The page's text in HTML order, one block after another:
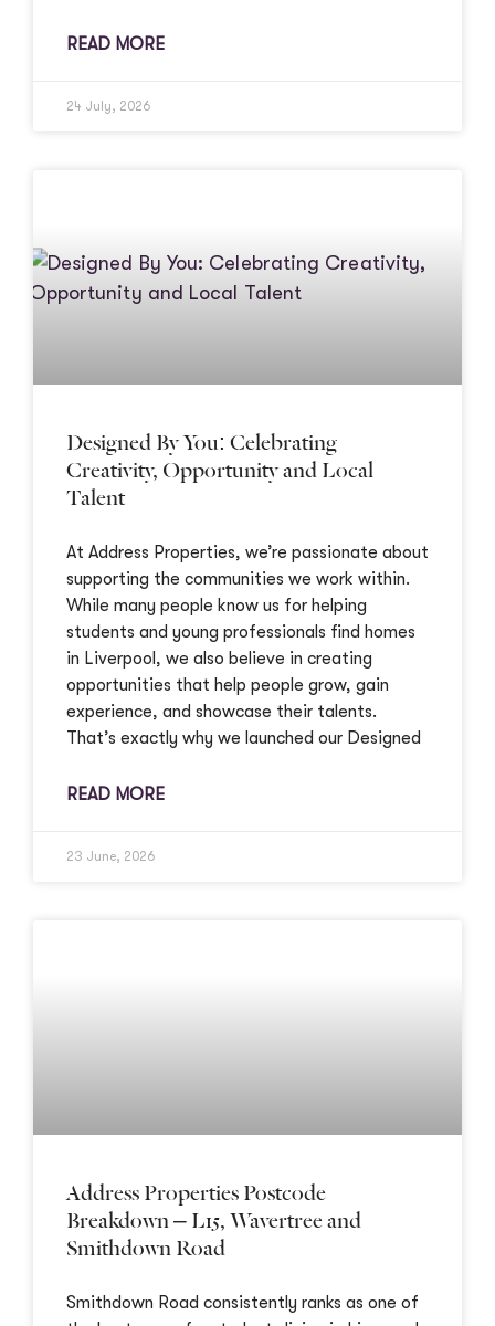
READ MORE
24 July, 2026
Designed By You: Celebrating
Creativity, Opportunity and Local
Talent
At Address Properties, we’re passionate about
supporting the communities we work within.
While many people know us for helping
students and young professionals find homes
in Liverpool, we also believe in creating
opportunities that help people grow, gain
experience, and showcase their talents.
That’s exactly why we launched our Designed
READ MORE
23 June, 2026
Address Properties Postcode
Breakdown – L15, Wavertree and
Smithdown Road
Smithdown Road consistently ranks as one of